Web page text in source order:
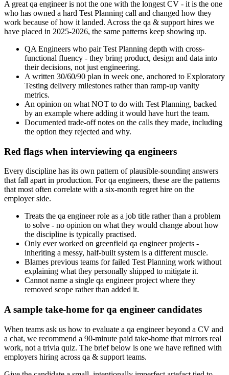
A great qa engineer is not the one with the longest CV - it is the one
who has owned a hard Test Planning call and changed how they
work because of how it landed. Across the qa & support hires we
have placed in 2025-2026, the same patterns keep showing up.
QA Engineers who pair Test Planning depth with cross-
functional fluency - they bring product, design and data into
their decisions, not just engineering.
A written 30/60/90 plan in week one, anchored to Exploratory
Testing delivery milestones rather than ramp-up vanity
metrics.
An opinion on what NOT to do with Test Planning, backed
by an example where adding it would have hurt the team.
Documented trade-off notes on the calls they made, including
the option they rejected and why.
Red flags when interviewing qa engineers
Every discipline has its own pattern of plausible-sounding answers
that fall apart in production. For qa engineers, these are the patterns
that most often correlate with a six-month regret hire on the
employer side.
Treats the qa engineer role as a job title rather than a problem
to solve - no opinion on what they would change about how
the discipline is typically practised.
Only ever worked on greenfield qa engineer projects -
inheriting a messy, half-built system is a different muscle.
Blames previous teams for failed Test Planning work without
explaining what they personally shipped to mitigate it.
Cannot name a single qa engineer project where they
removed scope rather than added it.
A sample take-home for qa engineer candidates
When teams ask us how to evaluate a qa engineer beyond a CV and
a chat, we recommend a 90-minute paid take-home that mirrors real
work, not a trivia quiz. The brief below is one we have refined with
employers hiring across qa & support teams.